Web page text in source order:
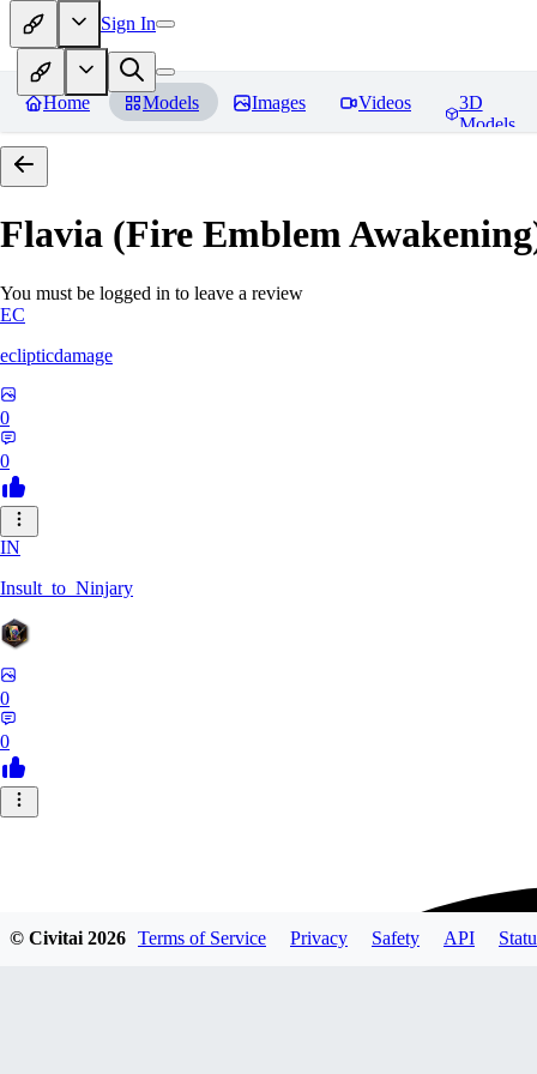
Sign In
Home Models Images Videos
3D
Models
Flavia (Fire Emblem
You must be logged in to leave a review
EC
eclipticdamage
0
0
IN
Insult_to_Ninjary
0
0
© Civitai2026 Terms of Service Privacy Safety API